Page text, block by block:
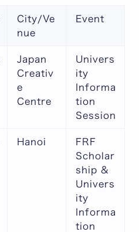
City/Ve
nue
Event
Japan
Creativ
e
Centre
Univers
ity
Informa
tion
Session
Hanoi
FRF
Scholar
ship &
Univers
ity
Informa
tion